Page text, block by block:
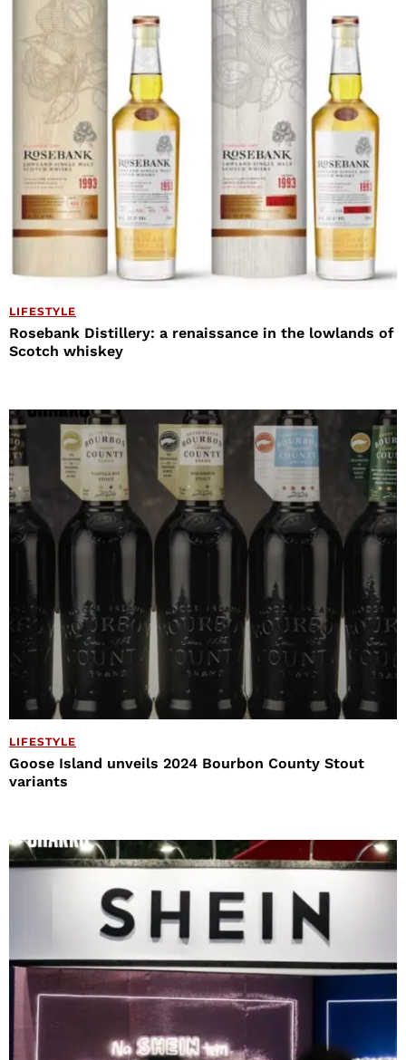
LIFESTYLE
Rosebank Distillery: a renaissance in the lowlands of
Scotch whiskey
LIFESTYLE
Goose Island unveils 2024 Bourbon County Stout
variants